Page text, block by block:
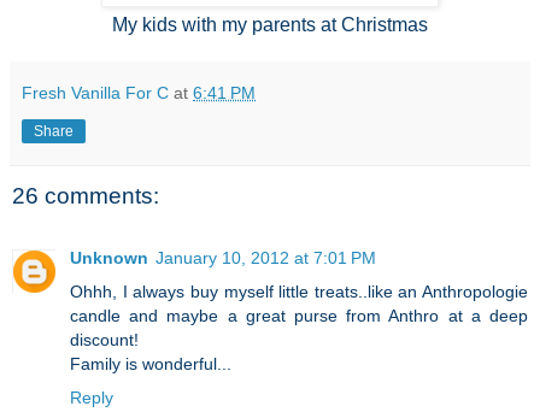
My kids with my parents at Christmas
Fresh Vanilla For C at 6:41 PM
Share
26 comments:
Unknown January 10, 2012 at 7:01 PM
Ohhh, I always buy myself little treats..like an Anthropologie
candle and maybe a great purse from Anthro at a deep
discount!
Family is wonderful...
Reply